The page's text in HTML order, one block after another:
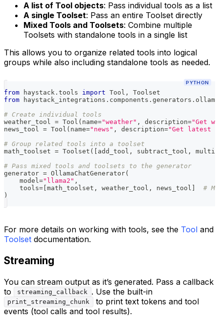
A list of Tool objects: Pass individual tools as a list
A single Toolset: Pass an entire Toolset directly
Mixed Tools and Toolsets: Combine multiple
Toolsets with standalone tools in a single list
This allows you to organize related tools into logical
groups while also including standalone tools as needed.
PYTHON
from haystack . tools import Tool ,
Toolset
from haystack_integrations . components . generators .
# Create individual tools
weather_tool = Tool ( name="weather" , description="Get
news_tool = Tool ( name="news" , description="Get latest
# Group related tools into a toolset
math_toolset = Toolset ( add_tool , subtract_tool ,
# Pass mixed tools and toolsets to the generator
generator = OllamaChatGenerator(
    model
="llama2" ,
    tools
= math_toolset , weather_tool , news_tool
#
)
For more details on working with tools, see the Tool and
Toolset documentation.
Streaming
You can stream output as it’s generated. Pass a callback
to
streaming_callback . Use the built-in
print_streaming_chunk
to print text tokens and tool
events (tool calls and tool results).